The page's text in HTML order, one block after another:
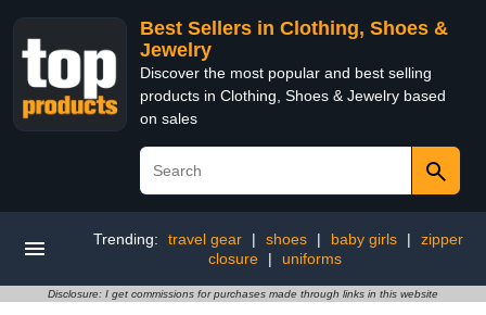
Best Sellers in Clothing, Shoes &
Jewelry
Discover the most popular and best selling
products in Clothing, Shoes & Jewelry based
on sales
Trending: travel gear | shoes | baby girls |
zipper
closure
| uniforms
Disclosure: I get commissions for purchases made through links in this website